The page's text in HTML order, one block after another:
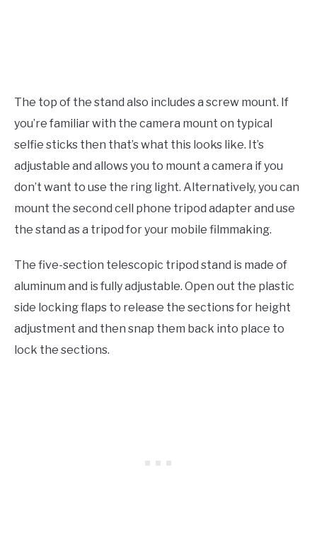
The top of the stand also includes a screw mount. If
you’re familiar with the camera mount on typical
selfie sticks then that’s what this looks like. It’s
adjustable and allows you to mount a camera if you
don’t want to use the ring light. Alternatively, you can
mount the second cell phone tripod adapter and use
the stand as a tripod for your mobile filmmaking.
The five-section telescopic tripod stand is made of
aluminum and is fully adjustable. Open out the plastic
side locking flaps to release the sections for height
adjustment and then snap them back into place to
lock the sections.